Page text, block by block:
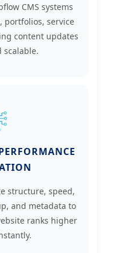
CMS systems
portfolios, service
content updates
scalable.
structure, speed,
and metadata to
ranks higher